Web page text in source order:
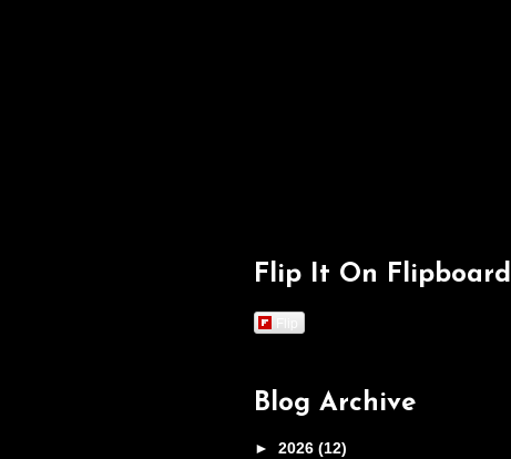
Flip It On Flipboard
Flip
Blog Archive
► 2026 (12)